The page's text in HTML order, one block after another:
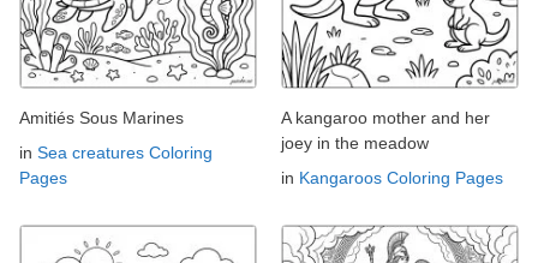
Amitiés Sous Marines
in Sea creatures Coloring
Pages
A kangaroo mother and her
joey in the meadow
in Kangaroos Coloring Pages